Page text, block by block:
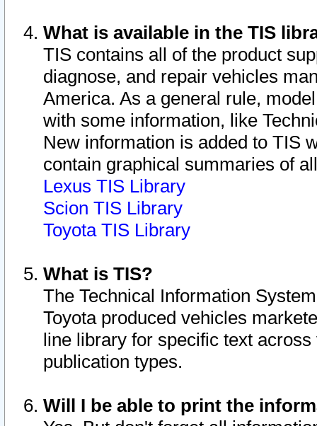
What is available in the TIS
TIS contains all of the product
diagnose, and repair vehicles
America. As a general rule,
with some information, like
New information is added to TIS
contain graphical summaries of
Lexus TIS Library
Scion TIS Library
Toyota TIS Library
What is TIS?
The Technical Information
Toyota produced vehicles
line library for specific text
publication types.
Will I be able to print the